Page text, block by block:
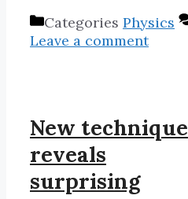
Categories Physics
Leave a comment
New technique
reveals
surprising